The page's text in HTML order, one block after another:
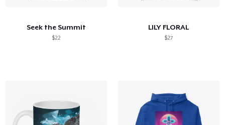
Seek the Summit
$22
LILY FLORAL
$27